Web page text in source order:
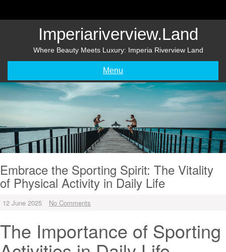
Imperiariverview.land
Where Beauty Meets Luxury: Imperia Riverview Land
Menu
Embrace the Sporting Spirit: The Vitality
of Physical Activity in Daily Life
12 June 2025 No Comments
The Importance of Sporting